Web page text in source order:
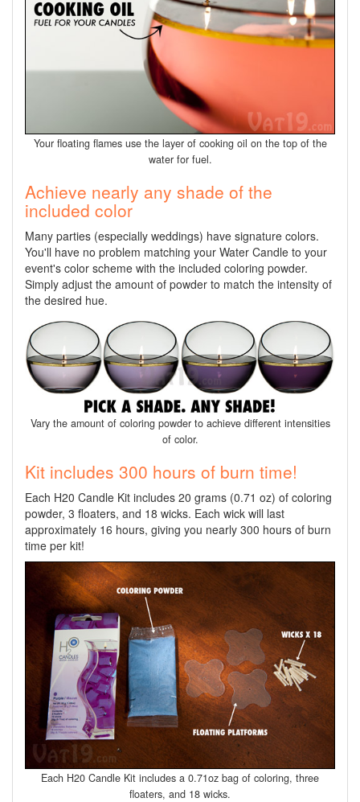
Your floating flames use the layer of cooking oil on the top of the
water for fuel.
Achieve nearly any shade of the
included color
Many parties (especially weddings) have signature colors.
You'll have no problem matching your Water Candle to your
event's color scheme with the included coloring powder.
Simply adjust the amount of powder to match the intensity of
the desired hue.
Vary the amount of coloring powder to achieve different intensities
of color.
Kit includes 300 hours of burn time!
Each H20 Candle Kit includes 20 grams (0.71 oz) of coloring
powder, 3 floaters, and 18 wicks. Each wick will last
approximately 16 hours, giving you nearly 300 hours of burn
time per kit!
Each H20 Candle Kit includes a 0.71oz bag of coloring, three
floaters, and 18 wicks.